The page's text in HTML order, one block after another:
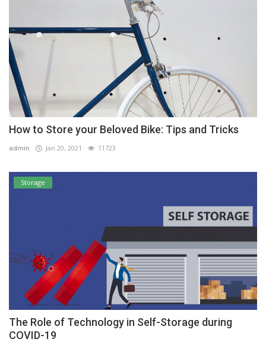
How to Store your Beloved Bike: Tips and Tricks
admin Jan 20, 2021 11723
Storage
The Role of Technology in Self-Storage during
COVID-19